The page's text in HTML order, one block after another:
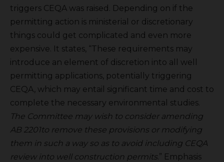
triggers CEQA was raised. Depending on if the
permitting action is ministerial or discretionary
things could get complicated and even more
expensive. It states, “These requirements may
introduce an element of discretion into all well
permitting applications, potentially triggering
CEQA, which may entail significant time and cost to
complete the necessary environmental studies.
The Committee may wish to consider amending
AB 2201to remove these provisions or modifying
them in such a way so as to avoid including CEQA
review into well construction permits .” Emphasis